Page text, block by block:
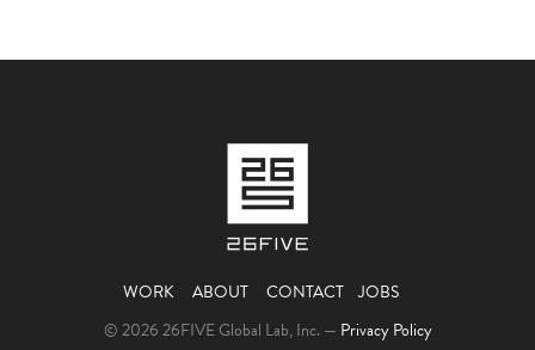
WORK ABOUT CONTACT JOBS
© 2026 26FIVE Global Lab, Inc. — Privacy Policy